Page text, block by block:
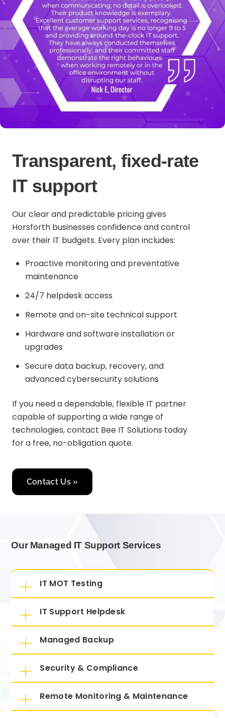
Transparent, fixed-rate
IT support
Our clear and predictable pricing gives
Horsforth businesses confidence and control
over their IT budgets. Every plan includes:
Proactive monitoring and preventative
maintenance
24/7 helpdesk access
Remote and on-site technical support
Hardware and software installation or
upgrades
Secure data backup, recovery, and
advanced cybersecurity solutions
If you need a dependable, flexible IT partner
capable of supporting a wide range of
technologies, contact Bee IT Solutions today
for a free, no-obligation quote.
Contact Us »
Our Managed IT Support Services
IT MOT Testing
IT Support Helpdesk
Managed Backup
Security & Compliance
Remote Monitoring & Maintenance